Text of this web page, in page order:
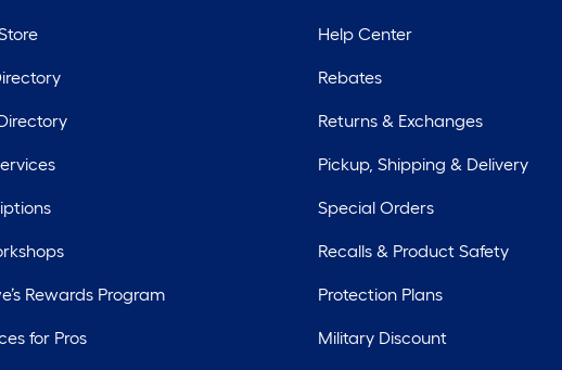
Rewards Program
for Pros
Help Center
Rebates
Returns & Exchanges
Pickup, Shipping & Delivery
Special Orders
Recalls & Product Safety
Protection Plans
Military Discount